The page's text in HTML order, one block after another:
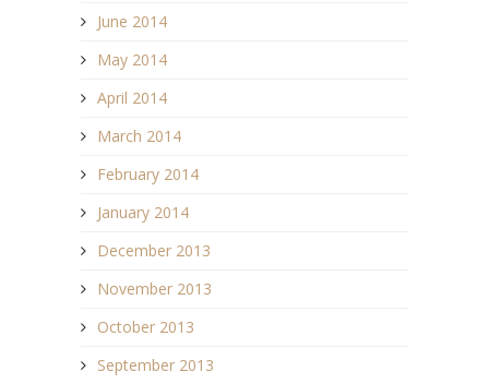
June 2014
May 2014
April 2014
March 2014
February 2014
January 2014
December 2013
November 2013
October 2013
September 2013